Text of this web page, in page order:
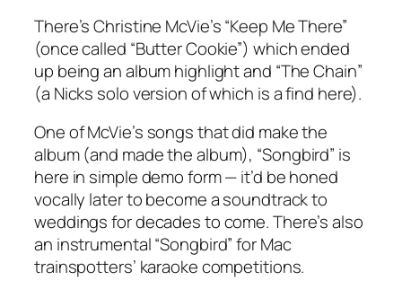
There’s Christine McVie’s “Keep Me There”
(once called “Butter Cookie”) which ended
up being an album highlight and “The Chain”
(a Nicks solo version of which is a find here).
One of McVie’s songs that did make the
album (and made the album), “Songbird” is
here in simple demo form — it’d be honed
vocally later to become a soundtrack to
weddings for decades to come. There’s also
an instrumental “Songbird” for Mac
trainspotters’ karaoke competitions.